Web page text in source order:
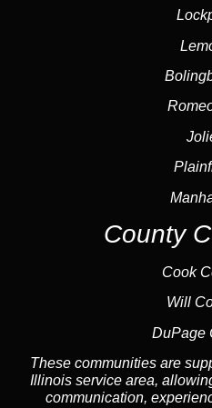
County
Cook
Will
DuPage
These communities are
Illinois service area,
communication,